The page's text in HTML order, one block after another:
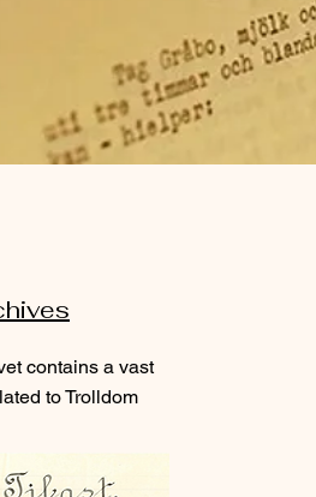
contains a vast
to Trolldom